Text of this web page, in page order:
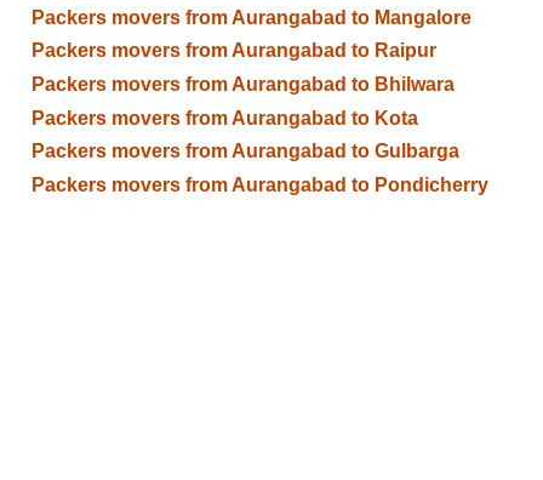
Packers movers from Aurangabad to Mangalore
Packers movers from Aurangabad to Raipur
Packers movers from Aurangabad to Bhilwara
Packers movers from Aurangabad to Kota
Packers movers from Aurangabad to Gulbarga
Packers movers from Aurangabad to Pondicherry